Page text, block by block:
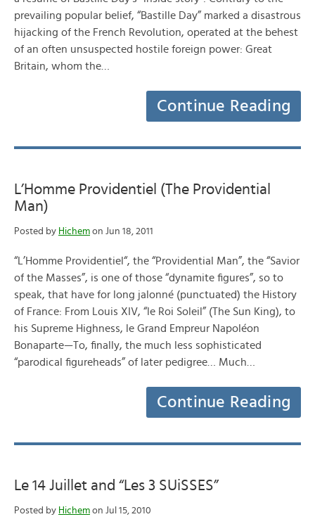
prevailing popular belief, “Bastille Day” marked a disastrous
hijacking of the French Revolution, operated at the behest
of an often unsuspected hostile foreign power: Great
Britain, whom the…
Continue Reading
L’Homme Providentiel (The Providential
Man)
Posted by Hichem on Jun 18, 2011
“L’Homme Providentiel“, the “Providential Man”, the “Savior
of the Masses”, is one of those “dynamite figures”, so to
speak, that have for long jalonné (punctuated) the History
of France: From Louis XIV, “le Roi Soleil” (The Sun King), to
his Supreme Highness, le Grand Empreur Napoléon
Bonaparte—To, finally, the much less sophisticated
“parodical figureheads” of later pedigree… Much…
Continue Reading
Le 14 Juillet and “Les 3 SUiSSES”
Posted by Hichem on Jul 15, 2010